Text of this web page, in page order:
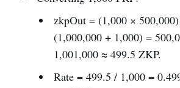
zkpOut = (1,000 ×
(1,000,000 + 1,000) =
1,001,000 ≈ 499.5 ZKP.
Rate = 499.5 / 1,000 =